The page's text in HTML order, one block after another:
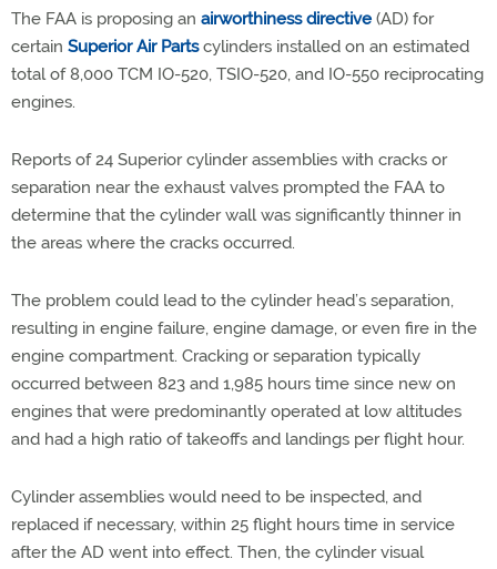
The FAA is proposing an airworthiness directive (AD) for
certain Superior Air Partscylinders installed on an estimated
total of 8,000 TCM IO-520, TSIO-520, and IO-550 reciprocating
engines.
Reports of 24 Superior cylinder assemblies with cracks or
separation near the exhaust valves prompted the FAA to
determine that the cylinder wall was significantly thinner in
the areas where the cracks occurred.
The problem could lead to the cylinder head’s separation,
resulting in engine failure, engine damage, or even fire in the
engine compartment. Cracking or separation typically
occurred between 823 and 1,985 hours time since new on
engines that were predominantly operated at low altitudes
and had a high ratio of takeoffs and landings per flight hour.
Cylinder assemblies would need to be inspected, and
replaced if necessary, within 25 flight hours time in service
after the AD went into effect. Then, the cylinder visual